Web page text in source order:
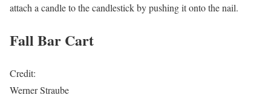
attach a candle to the candlestick by pushing it onto the nail.
Fall Bar Cart
Credit:
Werner Straube